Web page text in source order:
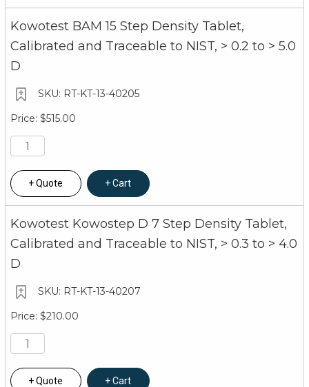
Kowotest BAM 15 Step Density Tablet,
Calibrated and Traceable to NIST, > 0.2 to > 5.0
D
RT-KT-13-40205
$515.00
Quote Cart
Kowotest Kowostep D 7 Step Density Tablet,
Calibrated and Traceable to NIST, > 0.3 to > 4.0
D
RT-KT-13-40207
$210.00
Quote Cart